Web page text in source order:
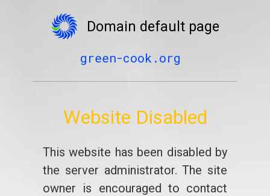
Domain default page
green-cook.org
Website Disabled
This website has been disabled by
the server administrator. The site
owner is encouraged to contact